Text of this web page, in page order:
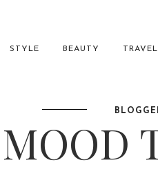
STYLE BEAUTY TRAVEL